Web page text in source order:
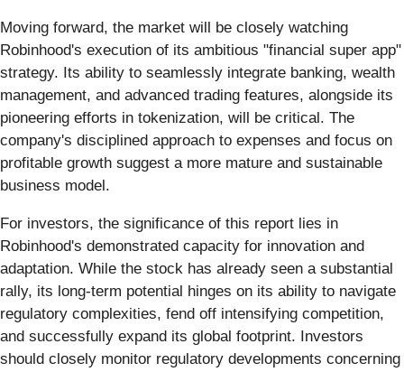
Moving forward, the market will be closely watching
Robinhood's execution of its ambitious "financial super app"
strategy. Its ability to seamlessly integrate banking, wealth
management, and advanced trading features, alongside its
pioneering efforts in tokenization, will be critical. The
company's disciplined approach to expenses and focus on
profitable growth suggest a more mature and sustainable
business model.
For investors, the significance of this report lies in
Robinhood's demonstrated capacity for innovation and
adaptation. While the stock has already seen a substantial
rally, its long-term potential hinges on its ability to navigate
regulatory complexities, fend off intensifying competition,
and successfully expand its global footprint. Investors
should closely monitor regulatory developments concerning